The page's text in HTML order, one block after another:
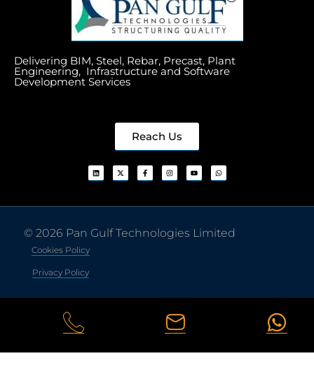
Delivering BIM, Steel, Rebar, Precast, Plant
Engineering, Infrastructure and Software
Development Services
Reach Us
© 2026 Pan Gulf Technologies Limited
Cookies Policy
Privacy Policy